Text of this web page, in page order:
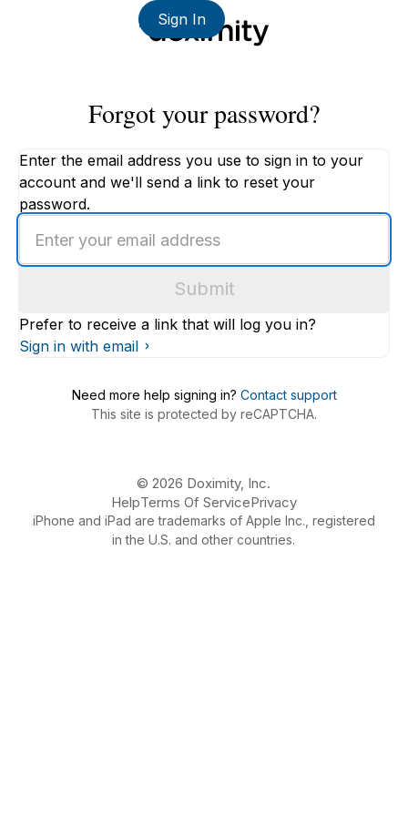
Sign In
Forgot your password?
Enter the email address you use to sign in to your
account and we'll send a link to reset your
password.
email
Submit
Prefer to receive a link that will log you in?
Sign in with email
Need more help signing in? Contact support
This site is protected by reCAPTCHA.
© 2026 Doximity, Inc.
HelpTerms Of ServicePrivacy
iPhone and iPad are trademarks of Apple Inc., registered
in the U.S. and other countries.